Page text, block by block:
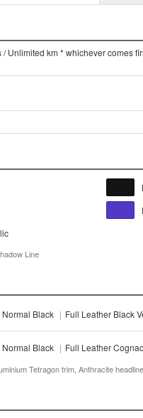
/ Unlimited km * whichever comes
Line
Normal Black | Full Leather Black
Normal Black | Full Leather
Tetragon trim, Anthracite